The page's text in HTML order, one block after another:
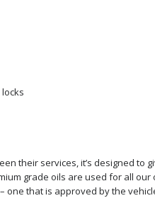
their services, it’s designed to
grade oils are used for all our
one that is approved by the